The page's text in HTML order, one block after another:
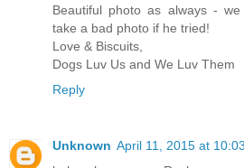
Beautiful photo as always -
take a bad photo if he tried!
Love & Biscuits,
Dogs Luv Us and We Luv Them
Reply
Unknown April 11, 2015 at